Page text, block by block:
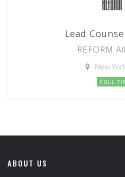
Lead
REFORM
New
FULL
ABOUT US